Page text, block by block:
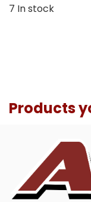
7 In stock
Products